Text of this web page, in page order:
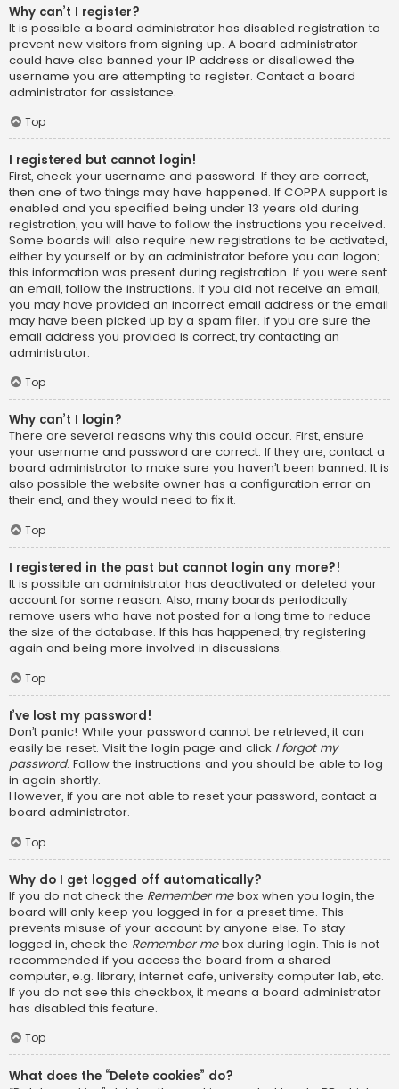
Why can’t I register?
It is possible a board administrator has disabled registration to
prevent new visitors from signing up. A board administrator
could have also banned your IP address or disallowed the
username you are attempting to register. Contact a board
administrator for assistance.
Top
I registered but cannot login!
First, check your username and password. If they are correct,
then one of two things may have happened. If COPPA support is
enabled and you specified being under 13 years old during
registration, you will have to follow the instructions you received.
Some boards will also require new registrations to be activated,
either by yourself or by an administrator before you can logon;
this information was present during registration. If you were sent
an email, follow the instructions. If you did not receive an email,
you may have provided an incorrect email address or the email
may have been picked up by a spam filer. If you are sure the
email address you provided is correct, try contacting an
administrator.
Top
Why can’t I login?
There are several reasons why this could occur. First, ensure
your username and password are correct. If they are, contact a
board administrator to make sure you haven’t been banned. It is
also possible the website owner has a configuration error on
their end, and they would need to fix it.
Top
I registered in the past but cannot login any more?!
It is possible an administrator has deactivated or deleted your
account for some reason. Also, many boards periodically
remove users who have not posted for a long time to reduce
the size of the database. If this has happened, try registering
again and being more involved in discussions.
Top
I’ve lost my password!
Don’t panic! While your password cannot be retrieved, it can
easily be reset. Visit the login page and click I forgot my
password. Follow the instructions and you should be able to log
in again shortly.
However, if you are not able to reset your password, contact a
board administrator.
Top
Why do I get logged off automatically?
If you do not check the Remember mebox when you login, the
board will only keep you logged in for a preset time. This
prevents misuse of your account by anyone else. To stay
logged in, check the Remember mebox during login. This is not
recommended if you access the board from a shared
computer, e.g. library, internet cafe, university computer lab, etc.
If you do not see this checkbox, it means a board administrator
has disabled this feature.
Top
What does the “Delete cookies” do?